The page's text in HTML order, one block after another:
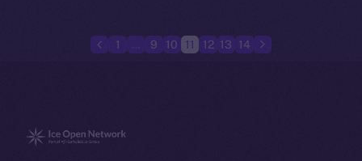
1 9 10 11 12 13 14